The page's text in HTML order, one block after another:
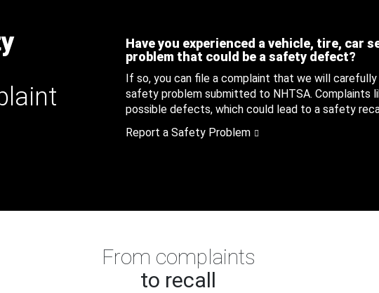
Have you experienced a vehicle, tire, car
problem that could be a safety defect?
If so, you can file a complaint that we will
safety problem submitted to NHTSA. Complaints
possible defects, which could lead to a safety
Report a Safety Problem
From complaints
to recall